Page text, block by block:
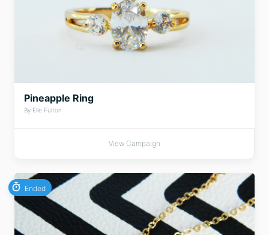
Pineapple Ring
By Elle Fulton
View Campaign
Ended